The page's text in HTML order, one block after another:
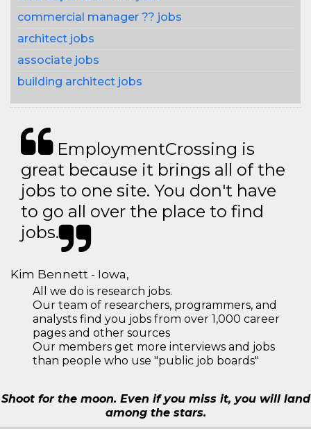
commercial manager ?? jobs
architect jobs
associate jobs
building architect jobs
EmploymentCrossing is
great because it brings all of the
jobs to one site. You don't have
to go all over the place to find
jobs.
Kim Bennett - Iowa,
All we do is research jobs.
Our team of researchers, programmers, and
analysts find you jobs from over 1,000 career
pages and other sources
Our members get more interviews and jobs
than people who use "public job boards"
Shoot for the moon. Even if you miss it, you will land
among the stars.